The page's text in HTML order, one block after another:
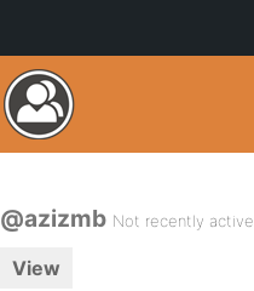
@azizmb Not recently active
View